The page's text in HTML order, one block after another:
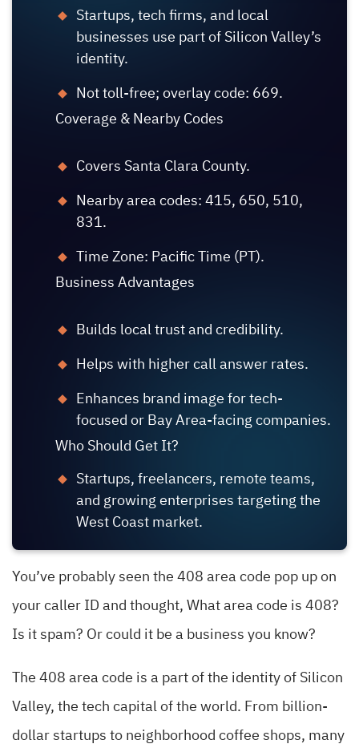
Startups, tech firms, and local
businesses use part of Silicon Valley’s
identity.
Not toll-free; overlay code: 669.
Coverage & Nearby Codes
Covers Santa Clara County.
Nearby area codes: 415, 650, 510,
831.
Time Zone: Pacific Time (PT).
Business Advantages
Builds local trust and credibility.
Helps with higher call answer rates.
Enhances brand image for tech-
focused or Bay Area-facing companies.
Who Should Get It?
Startups, freelancers, remote teams,
and growing enterprises targeting the
West Coast market.
You’ve probably seen the 408 area code pop up on
your caller ID and thought, What area code is 408?
Is it spam? Or could it be a business you know?
The 408 area code is a part of the identity of Silicon
Valley, the tech capital of the world. From billion-
dollar startups to neighborhood coffee shops, many